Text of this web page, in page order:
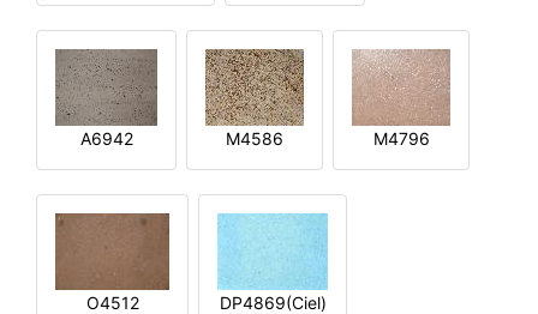
A6942 M4586 M4796
O4512 DP4869(Ciel)